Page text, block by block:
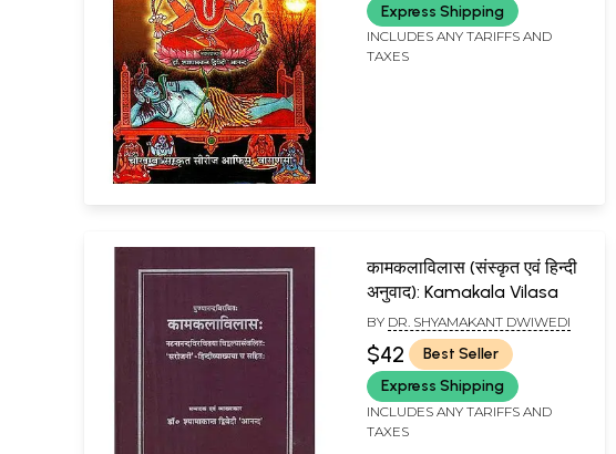
Express Shipping
INCLUDES ANY TARIFFS AND
TAXES
कामकलाविलास (संस्कृत एवं हिन्दी
अनुवाद): Kamakala Vilasa
BY DR. SHYAMAKANT DWIWEDI
$42
Best Seller
Express Shipping
INCLUDES ANY TARIFFS AND
TAXES